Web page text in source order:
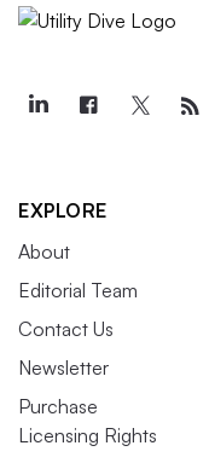
EXPLORE
About
Editorial Team
Contact Us
Newsletter
Purchase
Licensing Rights